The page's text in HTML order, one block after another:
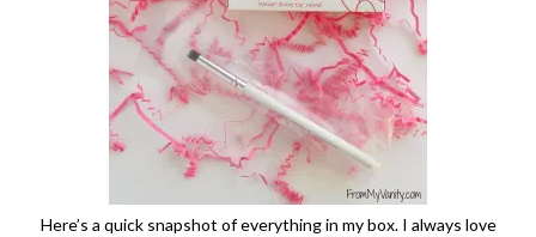
Here’s a quick snapshot of everything in my box. I always love